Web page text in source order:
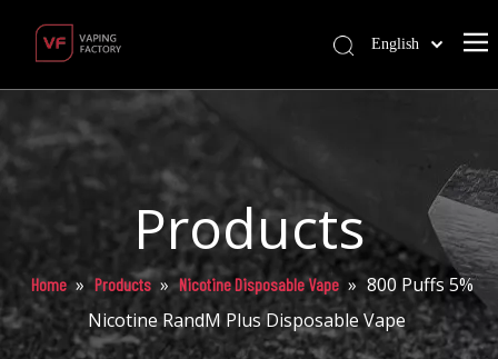
English
Products
Home » Products » Nicotine Disposable Vape » 800 Puffs 5%
Nicotine RandM Plus Disposable Vape